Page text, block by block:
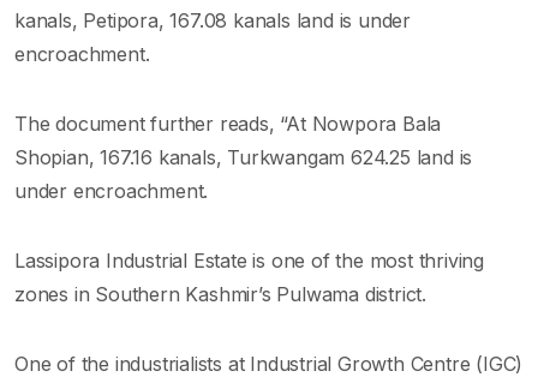
kanals, Petipora, 167.08 kanals land is under
encroachment.
The document further reads, “At Nowpora Bala
Shopian, 167.16 kanals, Turkwangam 624.25 land is
under encroachment.
Lassipora Industrial Estate is one of the most thriving
zones in Southern Kashmir’s Pulwama district.
One of the industrialists at Industrial Growth Centre (IGC)